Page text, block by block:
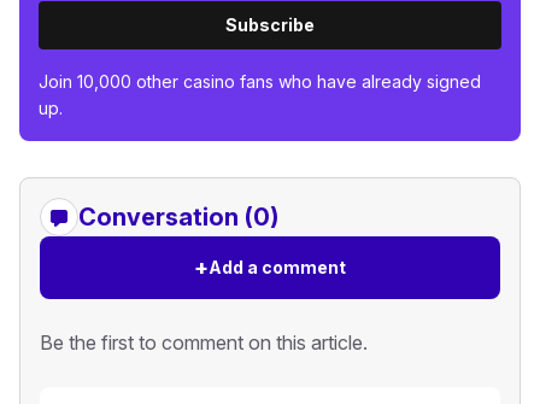
Subscribe
Join 10,000 other casino fans who have already signed
up.
Conversation (0)
+Add a comment
Be the first to comment on this article.